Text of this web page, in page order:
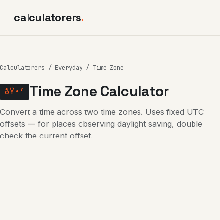
calculatorers.
Calculatorers / Everyday / Time Zone
ðŸ•’ Time Zone Calculator
Convert a time across two time zones. Uses fixed UTC
offsets — for places observing daylight saving, double
check the current offset.